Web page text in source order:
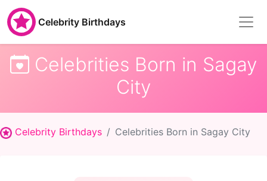
Celebrity Birthdays
Celebrities Born in Sagay
City
Celebrity Birthdays Celebrities Born in Sagay City